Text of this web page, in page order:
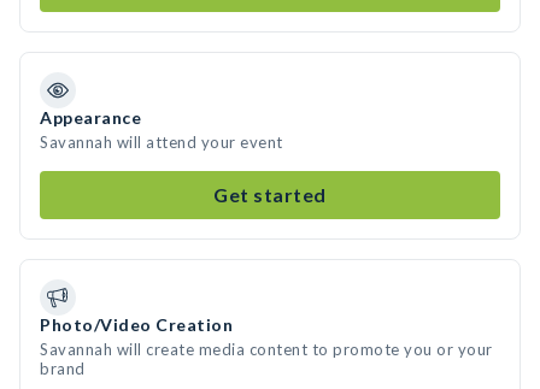
Appearance
Savannah will attend your event
Get started
Photo/Video Creation
Savannah will create media content to promote you or your
brand